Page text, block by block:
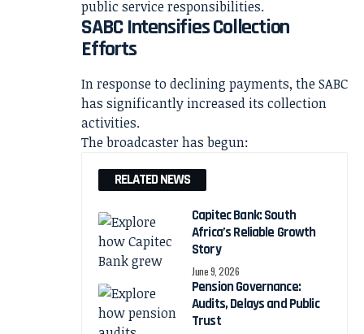
public service responsibilities.
SABC Intensifies Collection
Efforts
In response to declining payments, the SABC
has significantly increased its collection
activities.
The broadcaster has begun:
RELATED NEWS
Capitec Bank: South
Africa’s Reliable Growth
Story
June 9, 2026
Pension Governance:
Audits, Delays and Public
Trust